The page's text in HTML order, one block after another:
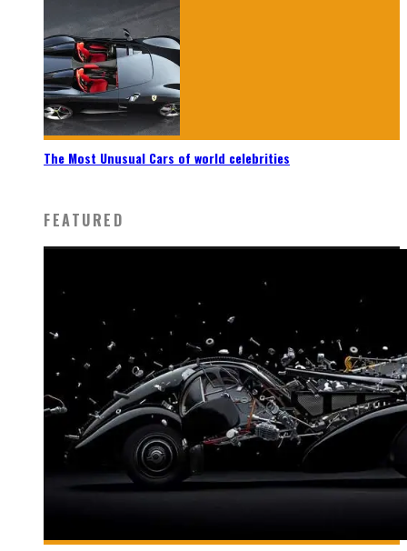
The Most Unusual Cars of world celebrities
FEATURED